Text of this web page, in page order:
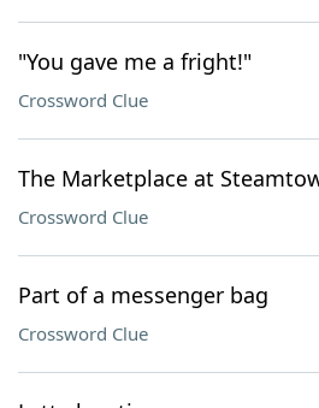
"You gave me a fright!"
Crossword Clue
The Marketplace at
Crossword Clue
Part of a messenger bag
Crossword Clue